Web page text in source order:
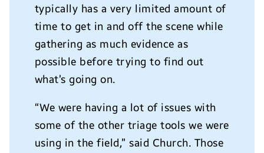
typically has a very limited amount of
time to get in and off the scene while
gathering as much evidence as
possible before trying to find out
what’s going on.
“We were having a lot of issues with
some of the other triage tools we were
using in the field,” said Church. Those